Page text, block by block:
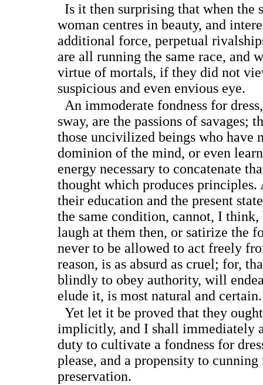
Is it then surprising that when the
woman centres in beauty, and
additional force, perpetual
are all running the same race, and
virtue of mortals, if they did not
suspicious and even envious eye.
An immoderate fondness for
sway, are the passions of savages;
those uncivilized beings who have
dominion of the mind, or even
energy necessary to concatenate
thought which produces
their education and the present
the same condition, cannot, I think,
laugh at them then, or satirize the
never to be allowed to act freely
reason, is as absurd as cruel; for,
blindly to obey authority, will
elude it, is most natural and certain.
Yet let it be proved that they
implicitly, and I shall immediately
duty to cultivate a fondness for
please, and a propensity to
preservation.